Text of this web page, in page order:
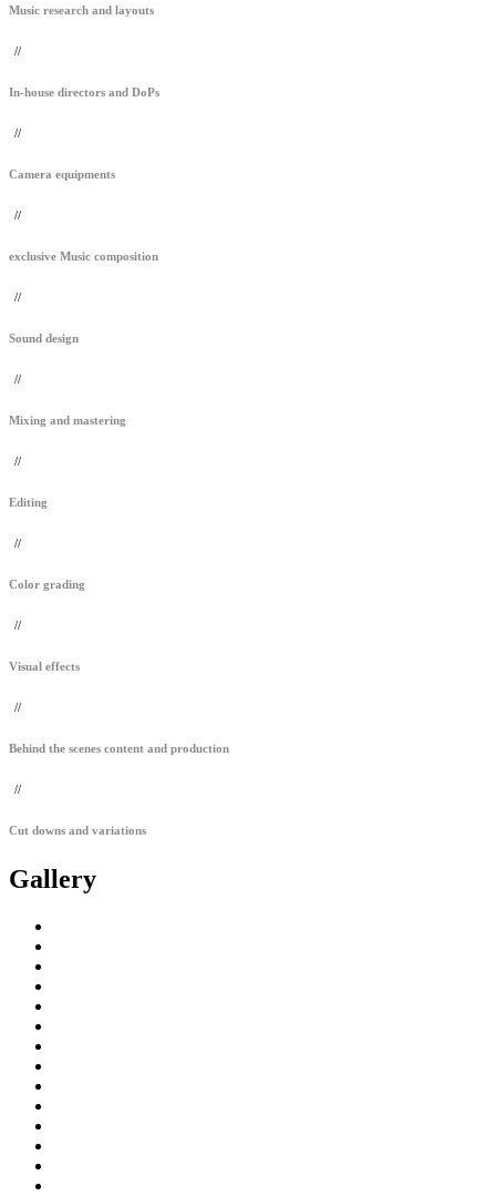
Music research and layouts
//
In-house directors and DoPs
//
Camera equipments
//
exclusive Music composition
//
Sound design
//
Mixing and mastering
//
Editing
//
Color grading
//
Visual effects
//
Behind the scenes content and production
//
Cut downs and variations
Gallery